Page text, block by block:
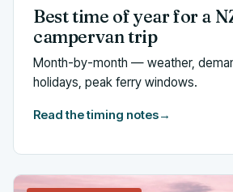
Best time of year for a
campervan trip
Month-by-month — weather,
holidays, peak ferry windows.
Read the timing notes→